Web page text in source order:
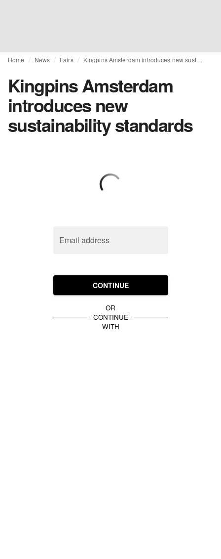
Home News Fairs Kingpins Amsterdam introduces new sustainability standards
Kingpins Amsterdam
introduces new
sustainability standards
Email address
CONTINUE
OR
CONTINUE
WITH